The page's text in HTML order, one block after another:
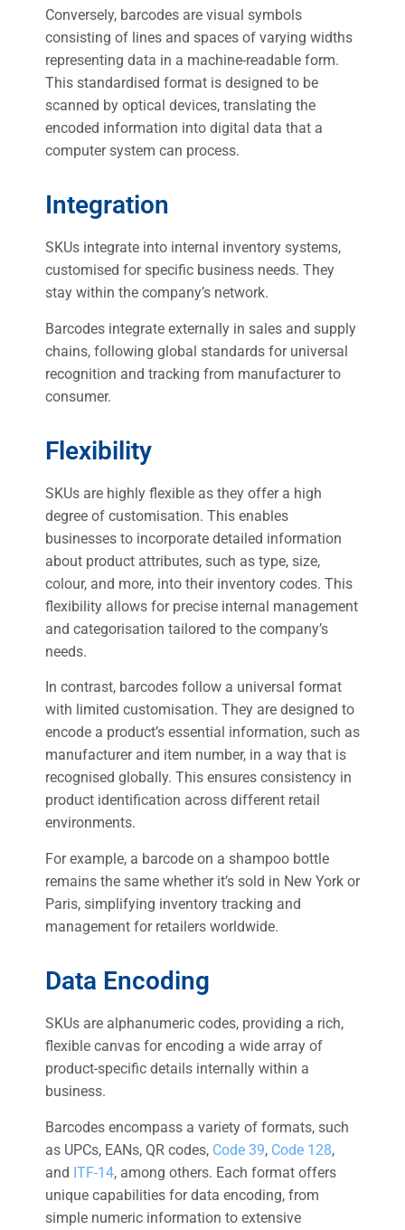
Conversely, barcodes are visual symbols
consisting of lines and spaces of varying widths
representing data in a machine-readable form.
This standardised format is designed to be
scanned by optical devices, translating the
encoded information into digital data that a
computer system can process.
Integration
SKUs integrate into internal inventory systems,
customised for specific business needs. They
stay within the company’s network.
Barcodes integrate externally in sales and supply
chains, following global standards for universal
recognition and tracking from manufacturer to
consumer.
Flexibility
SKUs are highly flexible as they offer a high
degree of customisation. This enables
businesses to incorporate detailed information
about product attributes, such as type, size,
colour, and more, into their inventory codes. This
flexibility allows for precise internal management
and categorisation tailored to the company’s
needs.
In contrast, barcodes follow a universal format
with limited customisation. They are designed to
encode a product’s essential information, such as
manufacturer and item number, in a way that is
recognised globally. This ensures consistency in
product identification across different retail
environments.
For example, a barcode on a shampoo bottle
remains the same whether it’s sold in New York or
Paris, simplifying inventory tracking and
management for retailers worldwide.
Data Encoding
SKUs are alphanumeric codes, providing a rich,
flexible canvas for encoding a wide array of
product-specific details internally within a
business.
Barcodes encompass a variety of formats, such
as UPCs, EANs, QR codes, Code 39, Code 128,
and ITF-14, among others. Each format offers
unique capabilities for data encoding, from
simple numeric information to extensive